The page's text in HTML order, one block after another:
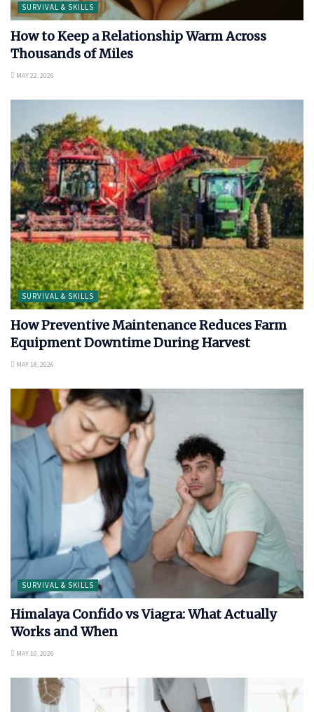
SURVIVAL & SKILLS
How to Keep a Relationship Warm Across
Thousands of Miles
MAY 22, 2026
SURVIVAL & SKILLS
How Preventive Maintenance Reduces Farm
Equipment Downtime During Harvest
MAY 18, 2026
SURVIVAL & SKILLS
Himalaya Confido vs Viagra: What Actually
Works and When
MAY 10, 2026